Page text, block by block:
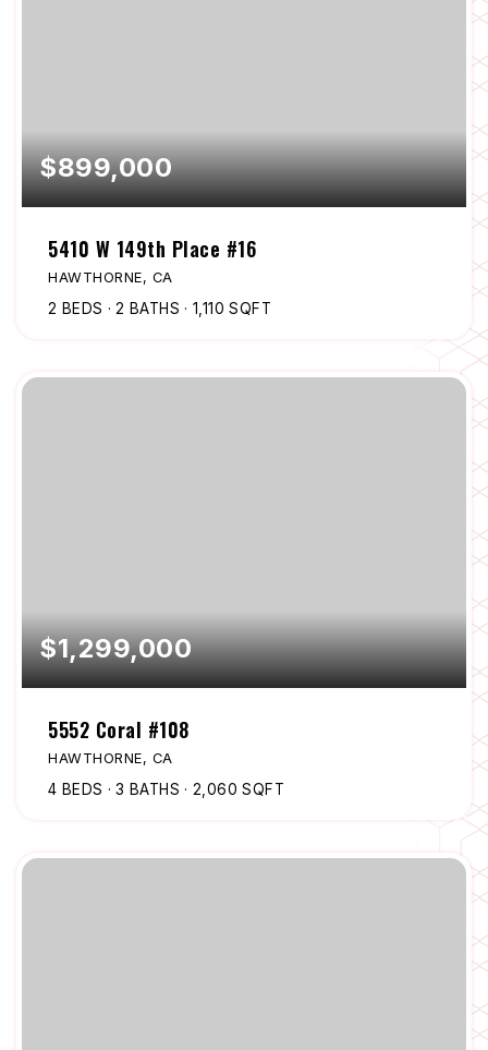
$899,000
5410 W 149th Place #16
HAWTHORNE, CA
2 BEDS 2 BATHS 1,110 SQFT
$1,299,000
5552 Coral #108
HAWTHORNE, CA
4 BEDS 3 BATHS 2,060 SQFT